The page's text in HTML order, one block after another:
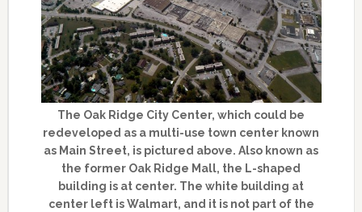
The Oak Ridge City Center, which could be
redeveloped as a multi-use town center known
as Main Street, is pictured above. Also known as
the former Oak Ridge Mall, the L-shaped
building is at center. The white building at
center left is Walmart, and it is not part of the